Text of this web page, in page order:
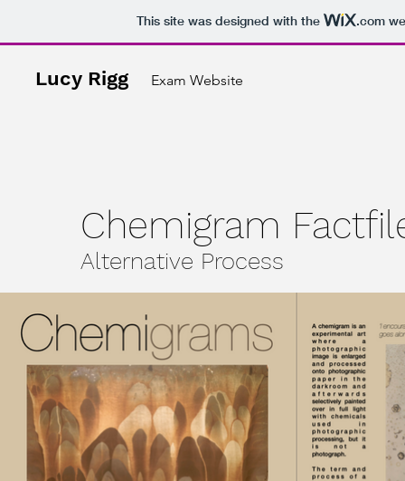
This site was designed with the .com
Lucy Rigg Exam Website
Chemigram
Alternative Process